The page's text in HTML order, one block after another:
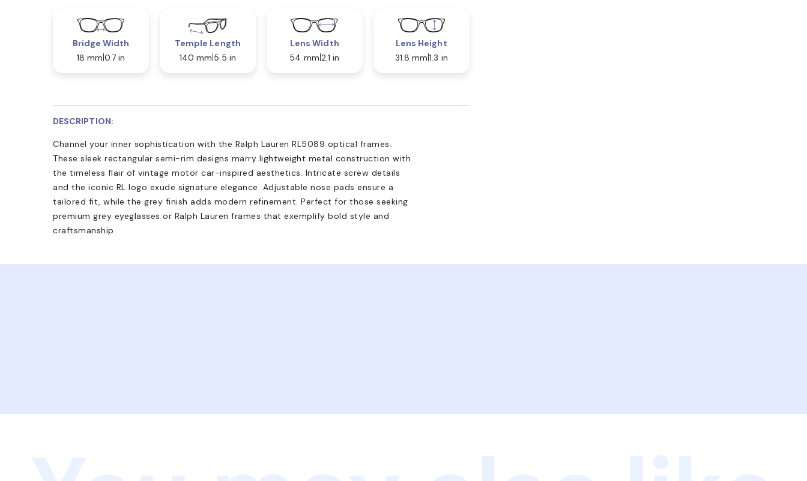
Bridge Width
18 mm 0.7 in
Temple Length
140 mm 5.5 in
Lens Width
54 mm 2.1 in
Lens Height
31.8 mm 1.3 in
DESCRIPTION:
Channel your inner sophistication with the Ralph Lauren RL5089 optical frames.
These sleek rectangular semi-rim designs marry lightweight metal construction with
the timeless flair of vintage motor car-inspired aesthetics. Intricate screw details
and the iconic RL logo exude signature elegance. Adjustable nose pads ensure a
tailored fit, while the grey finish adds modern refinement. Perfect for those seeking
premium grey eyeglasses or Ralph Lauren frames that exemplify bold style and
craftsmanship.